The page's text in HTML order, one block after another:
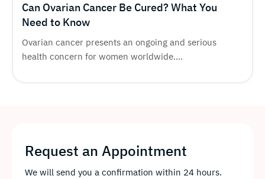
Can Ovarian Cancer Be Cured? What You
Need to Know
Ovarian cancer presents an ongoing and serious
health concern for women worldwide....
Request an Appointment
We will send you a confirmation within 24 hours.